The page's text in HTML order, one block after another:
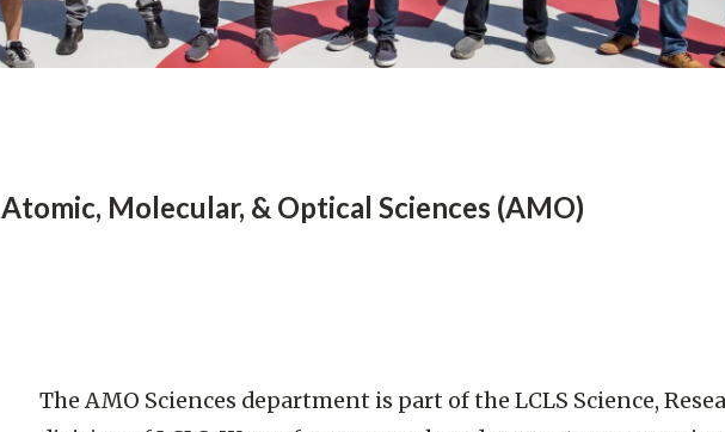
Atomic, Molecular, & Optical Sciences (AMO)
The AMO Sciences department is part of the LCLS Science,